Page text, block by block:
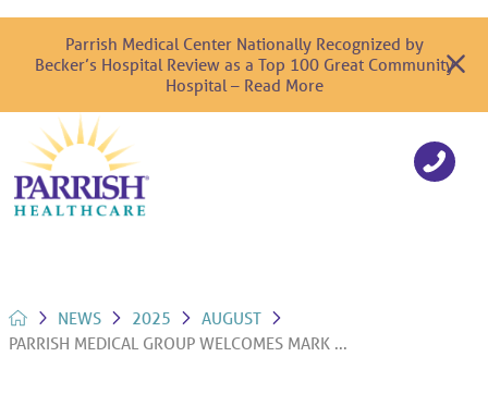
Parrish Medical Center Nationally Recognized by
Becker’s Hospital Review as a Top 100 Great Community
Hospital – Read More
NEWS 2025
AUGUST
PARRISH MEDICAL GROUP WELCOMES MARK ...